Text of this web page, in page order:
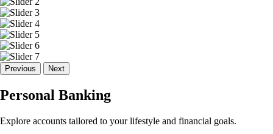
Previous Next
Personal Banking
Explore accounts tailored to your lifestyle and financial goals.